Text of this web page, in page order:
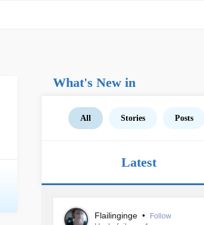
What's New in
All Stories Posts
Latest
Flailinginge • Follow